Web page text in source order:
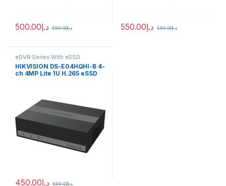
د.إ500.00 د.إ559.00 د.إ550.00 د.إ559.00
eDVR Series With eSSD
HIKVISION DS-E04HQHI-B 4-
ch 4MP Lite 1U H.265 eSSD
د.إ450.00 د.إ559.00